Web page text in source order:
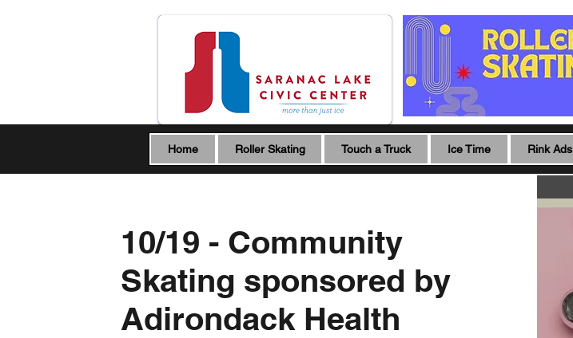
Home Roller Skating Touch a Truck Ice Time Rink Ads
10/19 - Community
Skating sponsored by
Adirondack Health